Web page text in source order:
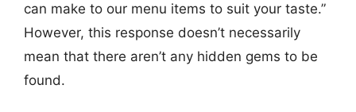
can make to our menu items to suit your taste.”
However, this response doesn’t necessarily
mean that there aren’t any hidden gems to be
found.